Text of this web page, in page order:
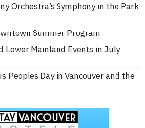
Orchestra’s Symphony in the Park
Summer Program
Lower Mainland Events in July
Peoples Day in Vancouver and the